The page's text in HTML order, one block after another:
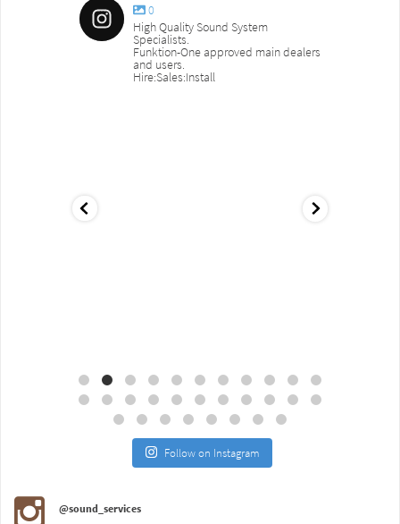
0
High Quality Sound System
Specialists.
Funktion-One approved main dealers
and users.
Hire:Sales:Install
Follow on Instagram
@sound_services